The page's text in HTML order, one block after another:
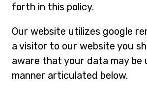
forth in this policy.
Our website utilizes google
a visitor to our website you
aware that your data may be
manner articulated below.